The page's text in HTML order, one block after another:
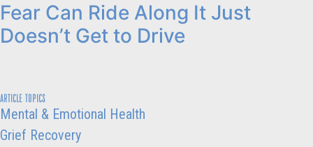
Fear Can Ride Along It Just
Doesn’t Get to Drive
ARTICLE TOPICS
Mental & Emotional Health
Grief Recovery